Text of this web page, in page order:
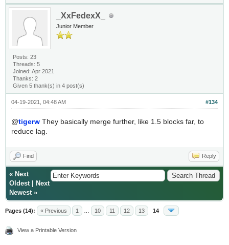
_XxFedexX_
Junior Member
Posts: 23
Threads: 5
Joined: Apr 2021
Thanks: 2
Given 5 thank(s) in 4 post(s)
#134
04-19-2021, 04:48 AM
@tigerw They basically merge further, like 1.5 blocks far, to
reduce lag.
Find Reply
« Next
Oldest|
Next
Newest»
Pages (14): « Previous 1 10 11 12 13 14
View a Printable Version